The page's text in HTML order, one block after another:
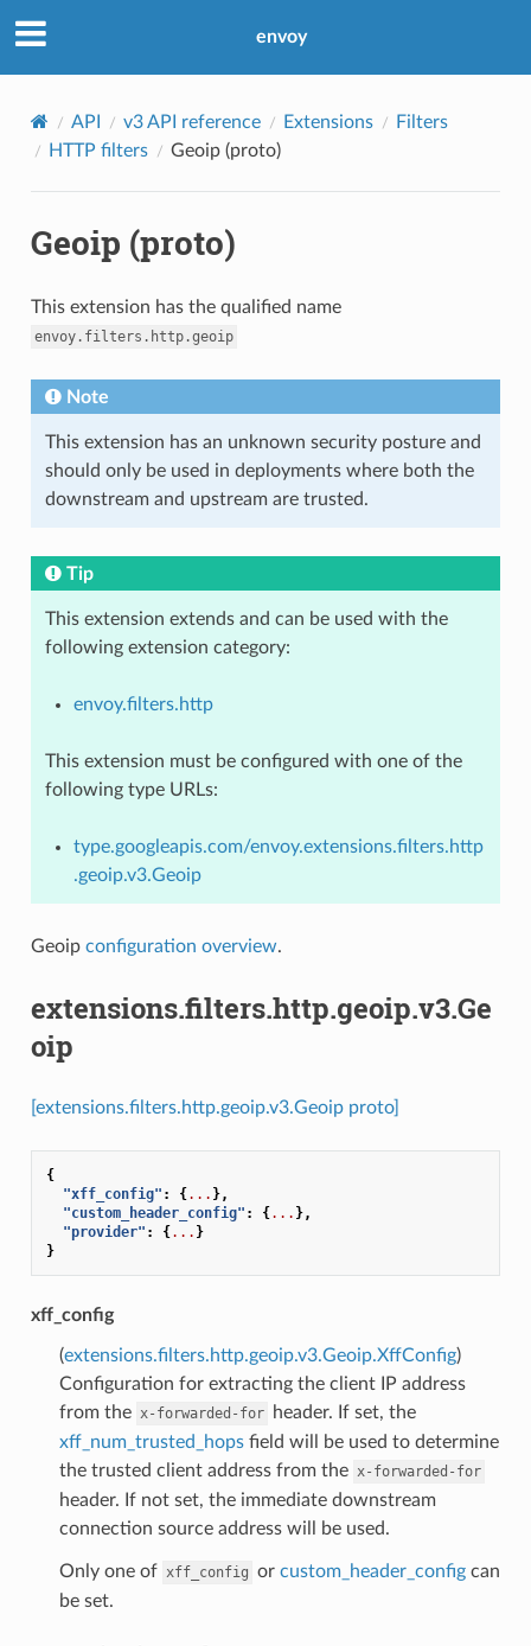
envoy
API v3 API reference Extensions
Filters
HTTP filters
Geoip (proto)
Geoip (proto)
This extension has the qualified name
envoy.filters.http.geoip
Note
This extension has an unknown security posture and
should only be used in deployments where both the
downstream and upstream are trusted.
Tip
This extension extends and can be used with the
following extension category:
envoy.filters.http
This extension must be configured with one of the
following type URLs:
type.googleapis.com/envoy.extensions.filters.http
.geoip.v3.Geoip
Geoip configuration overview.
extensions.filters.http.geoip.v3.Ge
oip
[extensions.filters.http.geoip.v3.Geoip proto]
{
"xff_config" : {... },
"custom_header_config" : {... },
"provider" : {... }
}
xff_config
(extensions.filters.http.geoip.v3.Geoip.XffConfig)
Configuration for extracting the client IP address
from the x-forwarded-for
header. If set, the
xff_num_trusted_hopsfield will be used to determine
the trusted client address from the x-forwarded-for
header. If not set, the immediate downstream
connection source address will be used.
Only one of xff_config or custom_header_configcan
be set.